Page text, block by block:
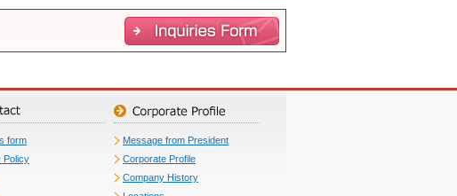
form
Policy
Message from President
Corporate Profile
Company History